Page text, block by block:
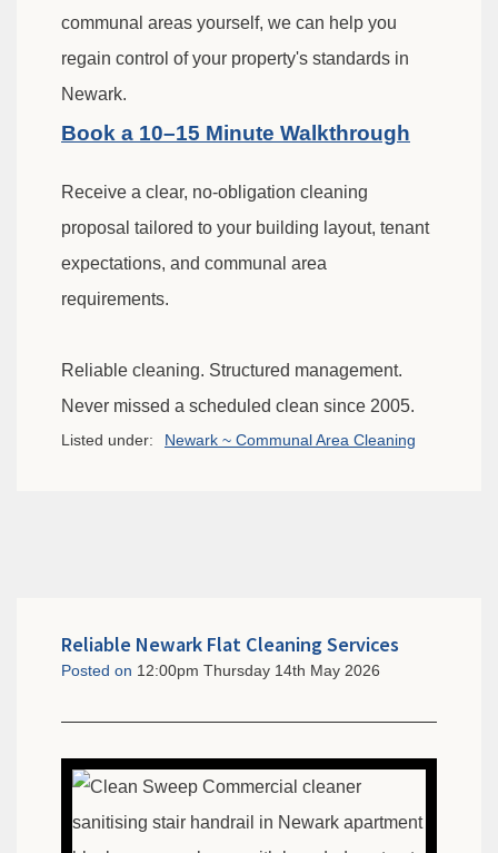
communal areas yourself, we can help you
regain control of your property's standards in
Newark.
Book a 10–15 Minute Walkthrough
Receive a clear, no-obligation cleaning
proposal tailored to your building layout, tenant
expectations, and communal area
requirements.
Reliable cleaning. Structured management.
Never missed a scheduled clean since 2005.
Listed under: Newark ~ Communal Area Cleaning
Reliable Newark Flat Cleaning Services
Posted on 12:00pm Thursday 14th May 2026